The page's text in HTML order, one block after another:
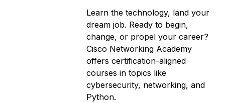
Learn the technology, land your
dream job. Ready to begin,
change, or propel your career?
Cisco Networking Academy
offers certification-aligned
courses in topics like
cybersecurity, networking, and
Python.